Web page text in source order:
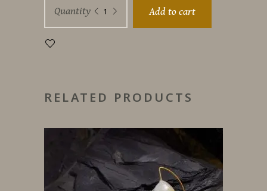
Universe
Quantity Add to cart
RELATED PRODUCTS